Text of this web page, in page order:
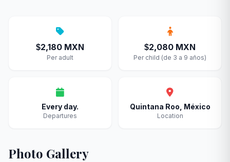
$2,180 MXN
Per adult
$2,080 MXN
Per child (de 3 a 9 años)
Every day.
Departures
Quintana Roo, México
Location
Photo Gallery